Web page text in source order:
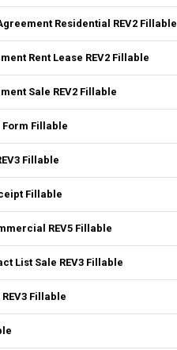
Residential REV2 Fillable
Rent Lease REV2 Fillable
Sale REV2 Fillable
Form Fillable
Fillable
Fillable
REV5 Fillable
List Sale REV3 Fillable
Fillable